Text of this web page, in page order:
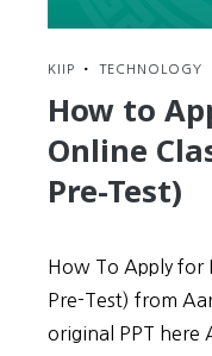
KIIP • TECHNOLOGY
How to
Online
Pre-Test)
How To Apply for
Pre-Test) from
original PPT here